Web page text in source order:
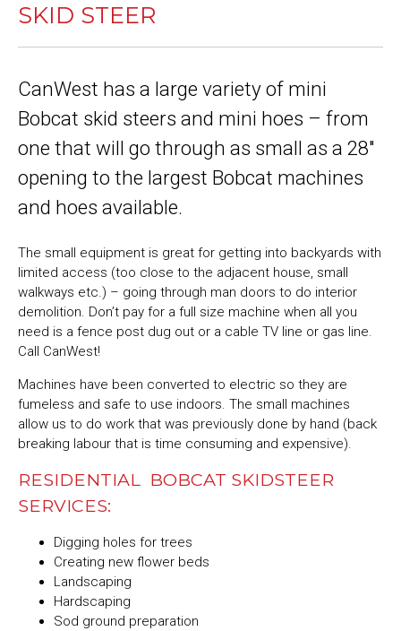
SKID STEER
CanWest has a large variety of mini
Bobcat skid steers and mini hoes – from
one that will go through as small as a 28″
opening to the largest Bobcat machines
and hoes available.
The small equipment is great for getting into backyards with
limited access (too close to the adjacent house, small
walkways etc.) – going through man doors to do interior
demolition. Don’t pay for a full size machine when all you
need is a fence post dug out or a cable TV line or gas line.
Call CanWest!
Machines have been converted to electric so they are
fumeless and safe to use indoors. The small machines
allow us to do work that was previously done by hand (back
breaking labour that is time consuming and expensive).
RESIDENTIAL BOBCAT SKIDSTEER
SERVICES:
Digging holes for trees
Creating new flower beds
Landscaping
Hardscaping
Sod ground preparation